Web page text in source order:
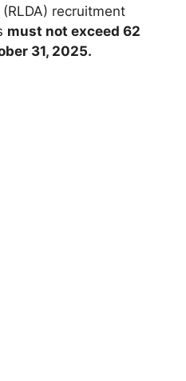
recruitment
must not exceed 62
31, 2025.